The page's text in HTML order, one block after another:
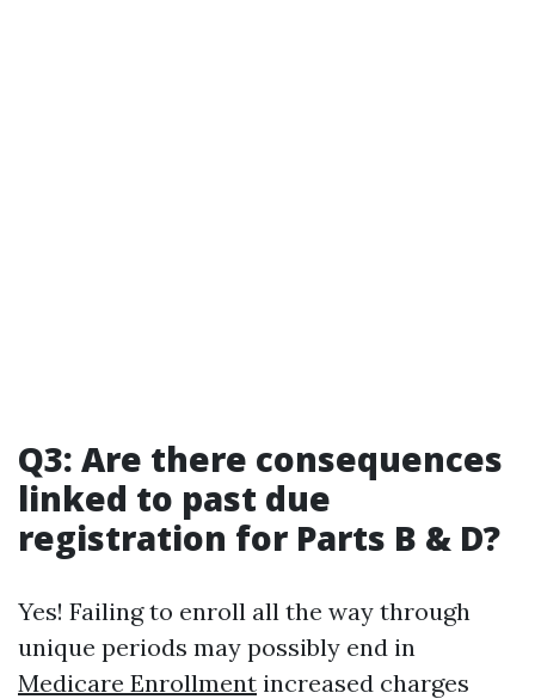
Q3: Are there consequences
linked to past due
registration for Parts B & D?
Yes! Failing to enroll all the way through
unique periods may possibly end in
Medicare Enrollment increased charges